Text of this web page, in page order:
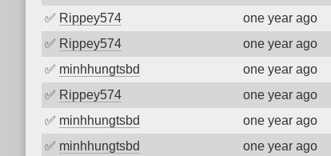
✅ Rippey574 one year ago
✅ Rippey574 one year ago
✅ minhhungtsbd one year ago
✅ Rippey574 one year ago
✅ minhhungtsbd one year ago
✅ minhhungtsbd one year ago